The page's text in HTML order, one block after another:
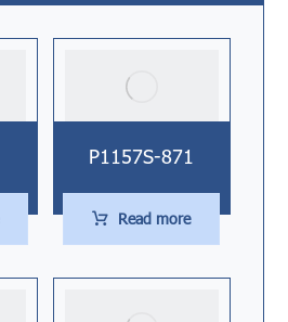
P1157S-871
Read more